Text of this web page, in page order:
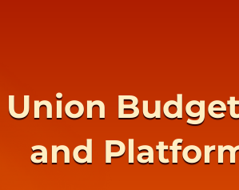
Union
and